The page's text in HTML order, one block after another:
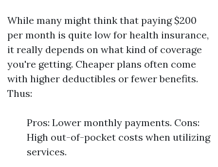
While many might think that paying $200
per month is quite low for health insurance,
it really depends on what kind of coverage
you're getting. Cheaper plans often come
with higher deductibles or fewer benefits.
Thus:
Pros: Lower monthly payments. Cons:
High out-of-pocket costs when utilizing
services.